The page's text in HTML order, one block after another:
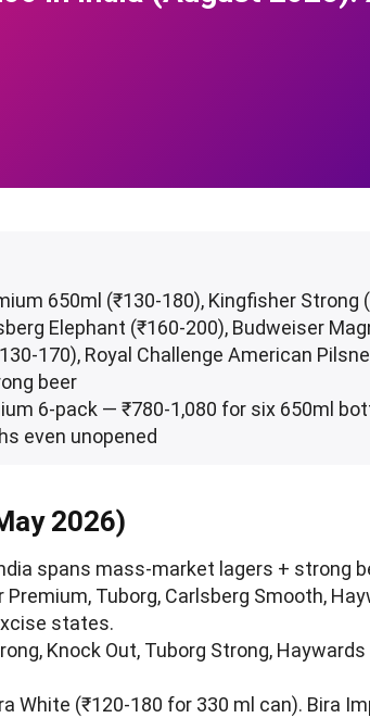
650ml (₹130-180), Kingfisher Strong
Elephant (₹160-200), Budweiser
170), Royal Challenge American
beer
6-pack — ₹780-1,080 for six 650ml
even unopened
2026)
spans mass-market lagers + strong
Premium, Tuborg, Carlsberg Smooth,
states.
Knock Out, Tuborg Strong,
White (₹120-180 for 330 ml can). Bira